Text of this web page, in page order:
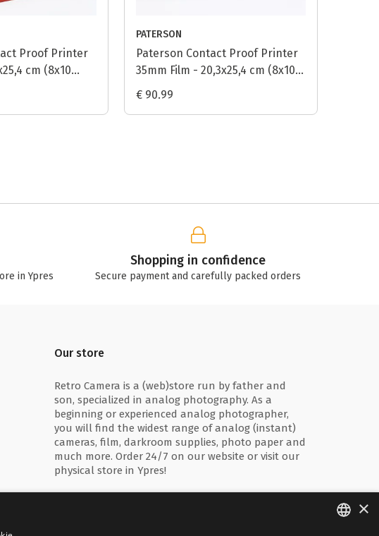
Proof Printer
cm (8x10
PATERSON
Paterson Contact Proof Printer
35mm Film - 20,3x25,4 cm (8x10
inch)
€ 90.99
in Ypres
Shopping in confidence
Secure payment and carefully packed orders
Our store
Retro Camera is a (web)store run by father and
son, specialized in analog photography. As a
beginning or experienced analog photographer,
you will find the widest range of analog (instant)
cameras, film, darkroom supplies, photo paper and
much more. Order 24/7 on our website or visit our
physical store in Ypres!
×